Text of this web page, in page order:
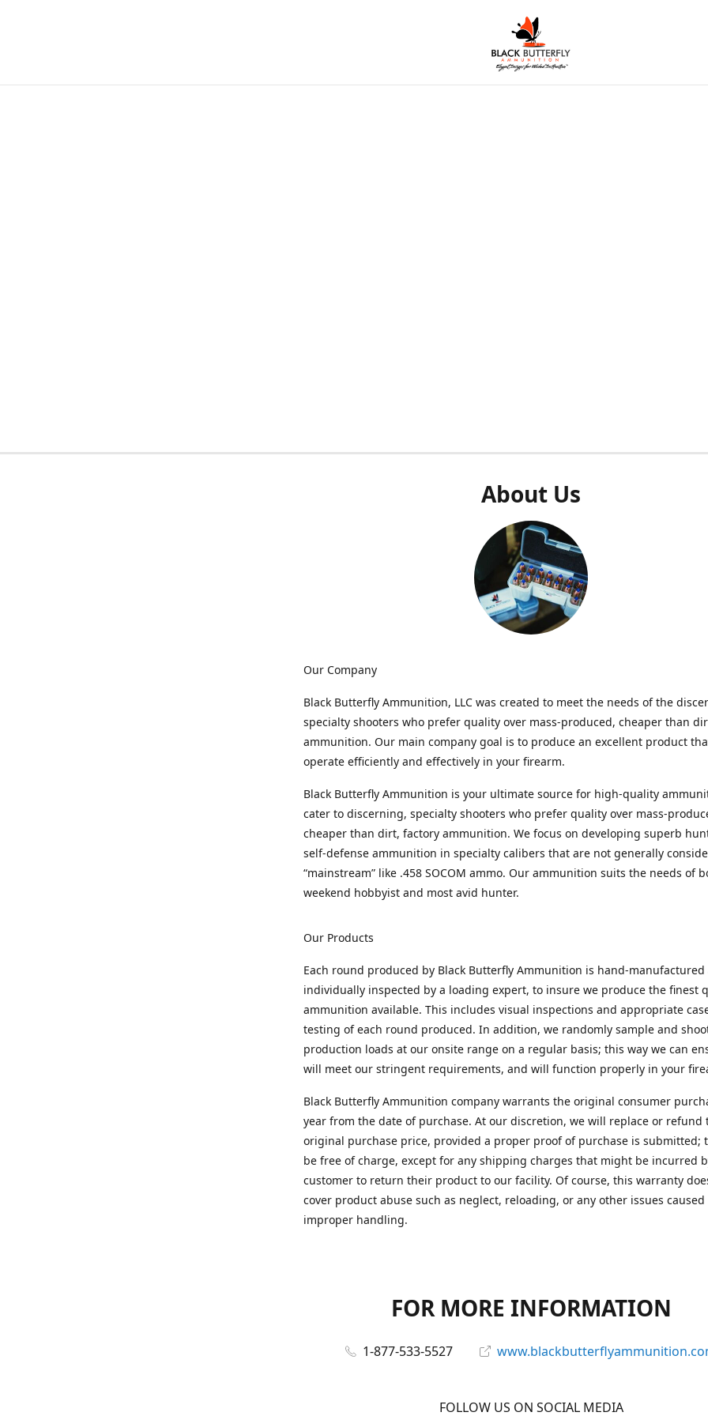
About Us
Our Company
Black Butterfly Ammunition, LLC was created to meet the needs of the
specialty shooters who prefer quality over mass-produced, cheaper than
ammunition. Our main company goal is to produce an excellent product
operate efficiently and effectively in your firearm.
Black Butterfly Ammunition is your ultimate source for high-quality
cater to discerning, specialty shooters who prefer quality over mass-
cheaper than dirt, factory ammunition. We focus on developing superb
self-defense ammunition in specialty calibers that are not generally
“mainstream” like .458 SOCOM ammo. Our ammunition suits the needs of
weekend hobbyist and most avid hunter.
Our Products
Each round produced by Black Butterfly Ammunition is hand-manufactured
individually inspected by a loading expert, to insure we produce the finest
ammunition available. This includes visual inspections and appropriate
testing of each round produced. In addition, we randomly sample and
production loads at our onsite range on a regular basis; this way we can
will meet our stringent requirements, and will function properly in your
Black Butterfly Ammunition company warrants the original consumer
year from the date of purchase. At our discretion, we will replace or refund
original purchase price, provided a proper proof of purchase is submitted;
be free of charge, except for any shipping charges that might be incurred
customer to return their product to our facility. Of course, this warranty
cover product abuse such as neglect, reloading, or any other issues caused
improper handling.
FOR MORE INFORMATION
1-877-533-5527
FOLLOW US ON SOCIAL MEDIA